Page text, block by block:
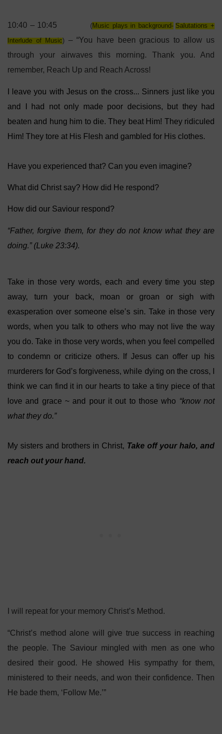
10:40 – 10:45 (Music plays in background- Salutations +
Interlude of Music) – “You have been gracious to allow us
through your airwaves this morning. Thank you. And
remember, Reach Up and Reach Across!
I leave you with Jesus on the cross... Sinners just like you
and I had not only made poor decisions, but they had
beaten and hung him to die. They beat Him! They ridiculed
Him! They tore at His Flesh and gambled for His clothes.
Have you experienced that? Can you even imagine?
What did Christ say? How did He respond?
How did our Saviour respond?
“Father, forgive them, for they do not know what they are
doing.” (Luke 23:34).
Take in those very words, each and every time you step
away, turn your back, moan or groan or sigh with
exasperation over someone else’s sin. Take in those very
words, when you talk to others who may not live the way
you do. Take in those very words, when you feel compelled
to condemn or criticize others. If Jesus can offer up his
murderers for God’s forgiveness, while dying on the cross, I
think we can find it in our hearts to take a tiny piece of that
love and grace ~ and pour it out to those who “know not
what they do.”
My sisters and brothers in Christ, Take off your halo, and
reach out your hand.
I will repeat for your memory Christ’s Method.
“Christ’s method alone will give true success in reaching
the people. The Saviour mingled with men as one who
desired their good. He showed His sympathy for them,
ministered to their needs, and won their confidence. Then
He bade them, ‘Follow Me.’”